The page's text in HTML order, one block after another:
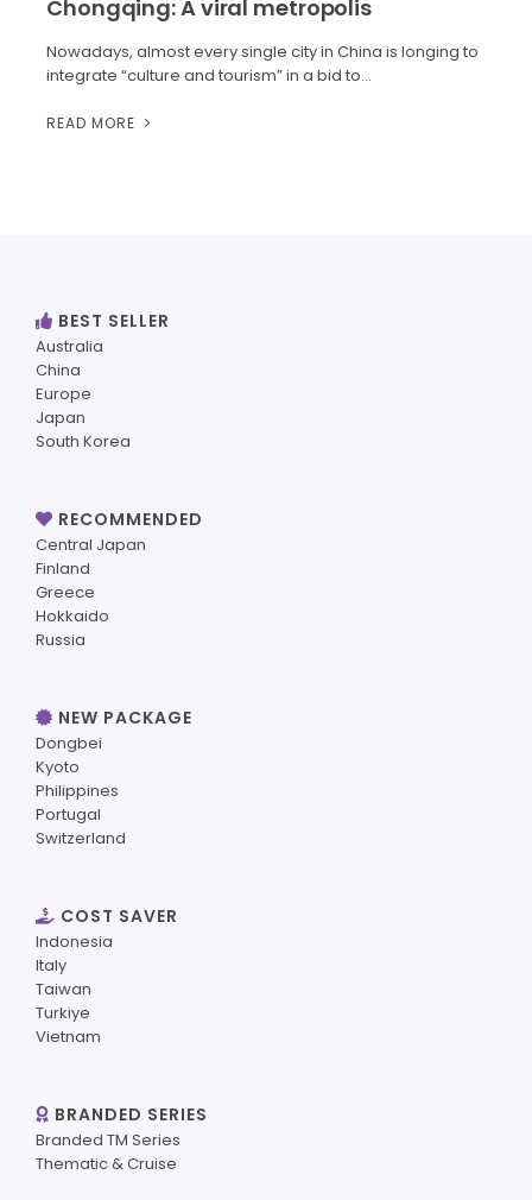
Chongqing: A viral metropolis
Nowadays, almost every single city in China is longing to
integrate “culture and tourism” in a bid to…
READ MORE
BEST SELLER
Australia
China
Europe
Japan
South Korea
RECOMMENDED
Central Japan
Finland
Greece
Hokkaido
Russia
NEW PACKAGE
Dongbei
Kyoto
Philippines
Portugal
Switzerland
COST SAVER
Indonesia
Italy
Taiwan
Turkiye
Vietnam
BRANDED SERIES
Branded TM Series
Thematic & Cruise